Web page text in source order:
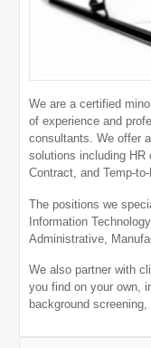
We are a certified
of experience and
consultants. We offer
solutions including HR
Contract, and Temp-
The positions we
Information
Administrative,
We also partner with
you find on your own,
background